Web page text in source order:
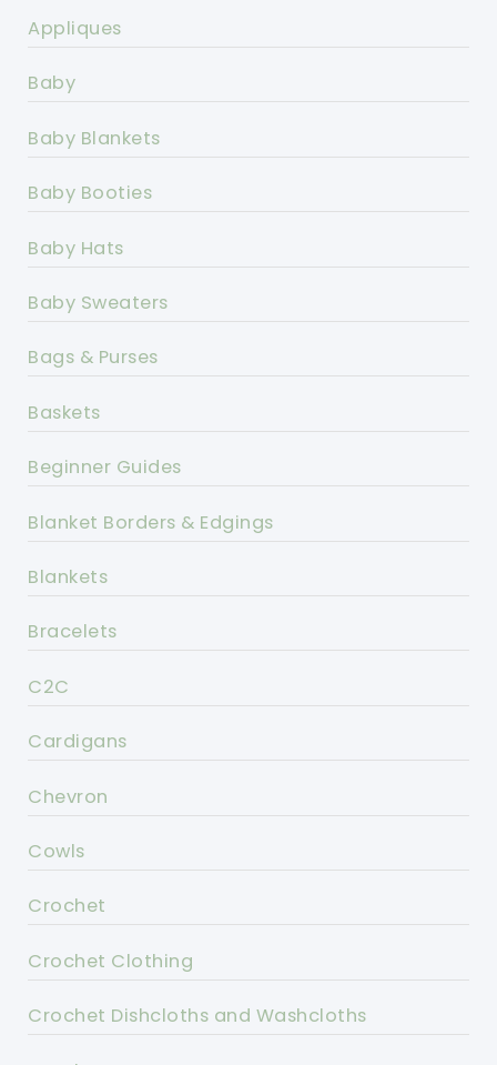
Appliques
Baby
Baby Blankets
Baby Booties
Baby Hats
Baby Sweaters
Bags & Purses
Baskets
Beginner Guides
Blanket Borders & Edgings
Blankets
Bracelets
C2C
Cardigans
Chevron
Cowls
Crochet
Crochet Clothing
Crochet Dishcloths and Washcloths